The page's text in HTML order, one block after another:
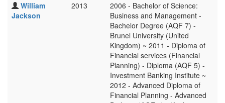
William
Jackson
2013
2006 - Bachelor of Science:
Business and Management -
Bachelor Degree (AQF 7) -
Brunel University (United
Kingdom) ~ 2011 - Diploma of
Financial services (Financial
Planning) - Diploma (AQF 5) -
Investment Banking Institute ~
2012 - Advanced Diploma of
Financial Planning - Advanced